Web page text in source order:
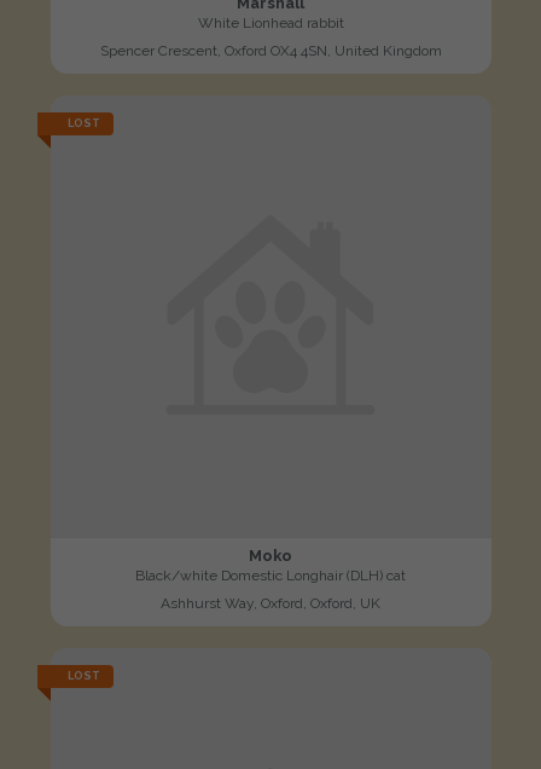
White Lionhead rabbit
Spencer Crescent, Oxford OX4 4SN, United Kingdom
LOST
Moko
Black/white Domestic Longhair (DLH) cat
Ashhurst Way, Oxford, Oxford, UK
LOST